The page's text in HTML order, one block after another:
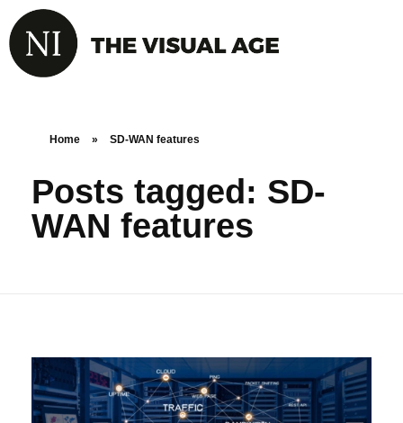
Home » SD-WAN features
Posts tagged: SD-
WAN features